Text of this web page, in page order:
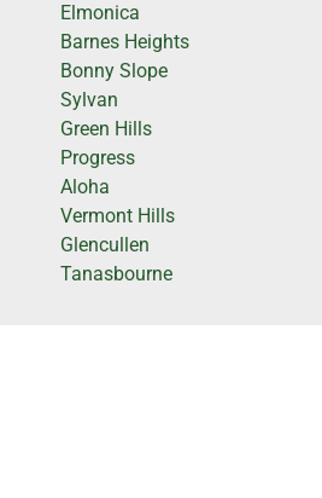
Elmonica
Barnes Heights
Bonny Slope
Sylvan
Green Hills
Progress
Aloha
Vermont Hills
Glencullen
Tanasbourne